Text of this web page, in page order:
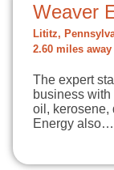
Weaver
Lititz,
2.60 miles away
The expert
business
oil, kerosene,
Energy also…